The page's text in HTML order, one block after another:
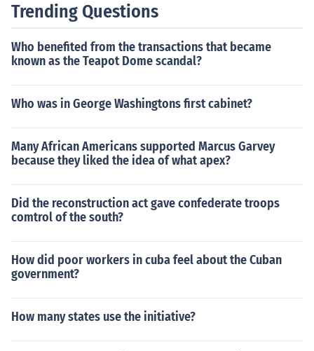
Trending Questions
Who benefited from the transactions that became
known as the Teapot Dome scandal?
Who was in George Washingtons first cabinet?
Many African Americans supported Marcus Garvey
because they liked the idea of what apex?
Did the reconstruction act gave confederate troops
comtrol of the south?
How did poor workers in cuba feel about the Cuban
government?
How many states use the initiative?